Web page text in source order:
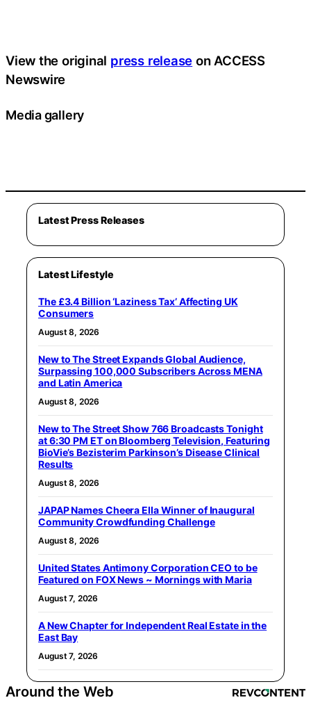
View the original press release on ACCESS
Newswire
Media gallery
Latest Press Releases
Latest Lifestyle
The £3.4 Billion ‘Laziness Tax’ Affecting UK
Consumers
August 8, 2026
New to The Street Expands Global Audience,
Surpassing 100,000 Subscribers Across MENA
and Latin America
August 8, 2026
New to The Street Show 766 Broadcasts Tonight
at 6:30 PM ET on Bloomberg Television, Featuring
BioVie’s Bezisterim Parkinson’s Disease Clinical
Results
August 8, 2026
JAPAP Names Cheera Ella Winner of Inaugural
Community Crowdfunding Challenge
August 8, 2026
United States Antimony Corporation CEO to be
Featured on FOX News ~ Mornings with Maria
August 7, 2026
A New Chapter for Independent Real Estate in the
East Bay
August 7, 2026
Around the Web